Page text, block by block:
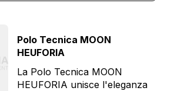
Polo Tecnica MOON
HEUFORIA
La Polo Tecnica MOON
HEUFORIA unisce l'eleganza